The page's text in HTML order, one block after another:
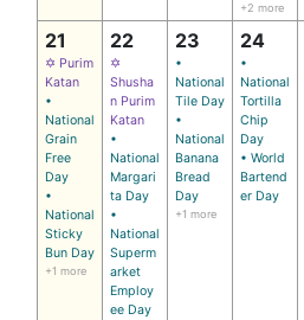
+2 more
21
✡ Purim
Katan
•
National
Grain
Free
Day
•
National
Sticky
Bun Day
+1 more
22
✡
Shusha
n Purim
Katan
•
National
Margari
ta Day
•
National
Superm
arket
Employ
ee Day
23
•
National
Tile Day
•
National
Banana
Bread
Day
+1 more
24
•
National
Tortilla
Chip
Day
• World
Bartend
er Day